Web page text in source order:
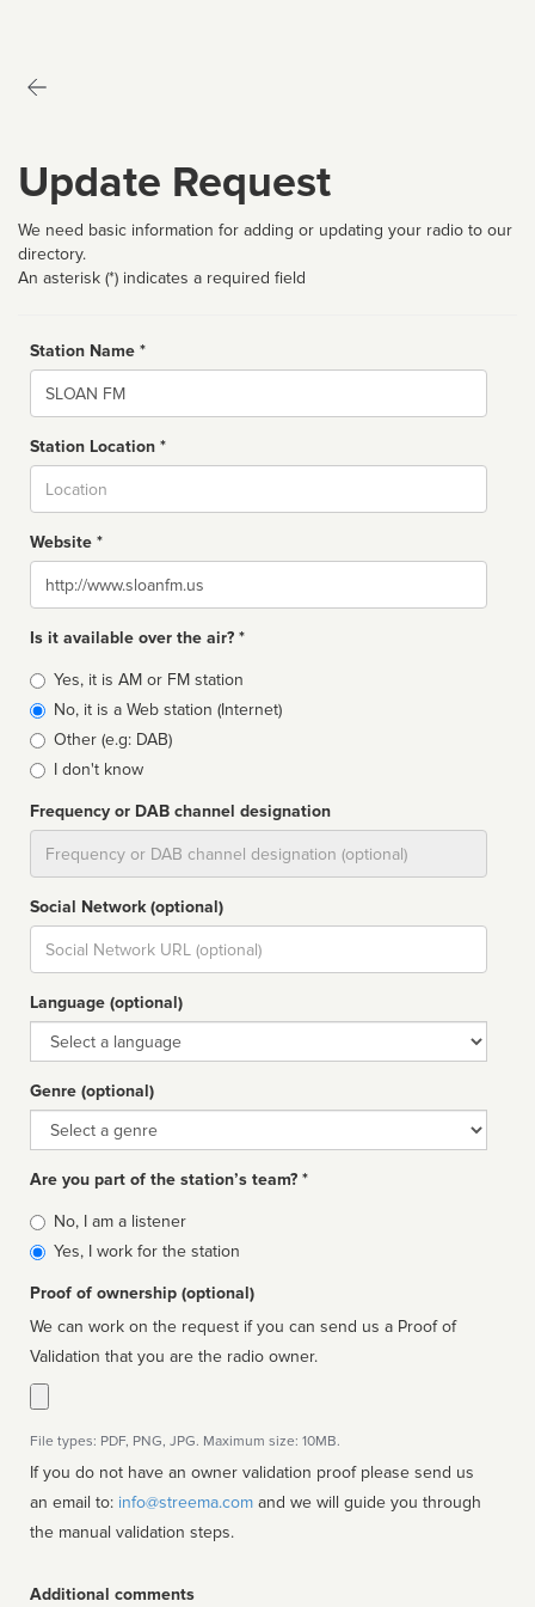
Update Request
We need basic information for adding or updating your radio to our
directory.
An asterisk (*) indicates a required field
Station Name *
Name
Station Location *
Website *
Website
Is it available over the air? *
Broadcast
type
Yes, it is AM or FM station
No, it is a Web station (Internet)
Other (e.g: DAB)
I don't know
Frequency or DAB channel designation
Social Network (optional)
Social
url
Language (optional)
Language
Genre (optional)
Genre
Are you part of the station’s team? *
Is
affiliated
No, I am a listener
Yes, I work for the station
Proof of ownership (optional)
We can work on the request if you can send us a Proof of
Validation that you are the radio owner.
File types: PDF, PNG, JPG. Maximum size: 10MB.
If you do not have an owner validation proof please send us
an email to: info@streema.com
the manual validation steps.
Additional comments